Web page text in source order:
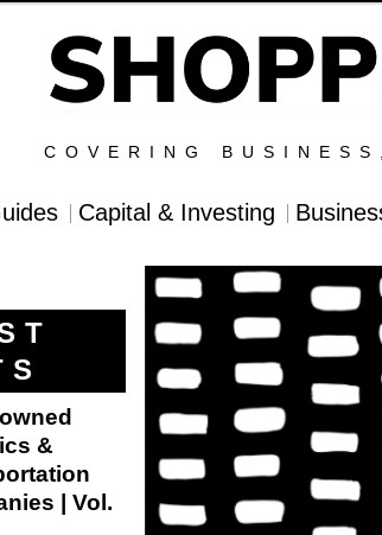
COVERING
Capital & Investing
&
| Vol.